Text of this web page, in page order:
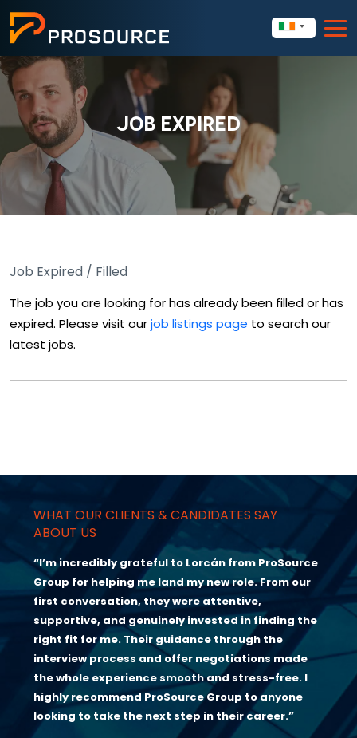
JOB EXPIRED
Job Expired / Filled
The job you are looking for has already been filled or has
expired. Please visit ourjob listings page to search our
latest jobs.
WHAT OUR CLIENTS & CANDIDATES SAY
ABOUT US
“I’m incredibly grateful to Lorcán from ProSource
Group for helping me land my new role. From our
first conversation, they were attentive,
supportive, and genuinely invested in finding the
right fit for me. Their guidance through the
interview process and offer negotiations made
the whole experience smooth and stress-free. I
highly recommend ProSource Group to anyone
looking to take the next step in their career.”